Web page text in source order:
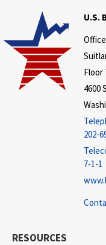
U.S.
Floor
4600
202-
7-1-1
RESOURCES